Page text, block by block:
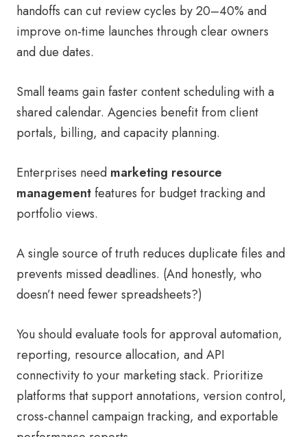
handoffs can cut review cycles by 20–40% and
improve on-time launches through clear owners
and due dates.
Small teams gain faster content scheduling with a
shared calendar. Agencies benefit from client
portals, billing, and capacity planning.
Enterprises need marketing resource
managementfeatures for budget tracking and
portfolio views.
A single source of truth reduces duplicate files and
prevents missed deadlines. (And honestly, who
doesn’t need fewer spreadsheets?)
You should evaluate tools for approval automation,
reporting, resource allocation, and API
connectivity to your marketing stack. Prioritize
platforms that support annotations, version control,
cross-channel campaign tracking, and exportable